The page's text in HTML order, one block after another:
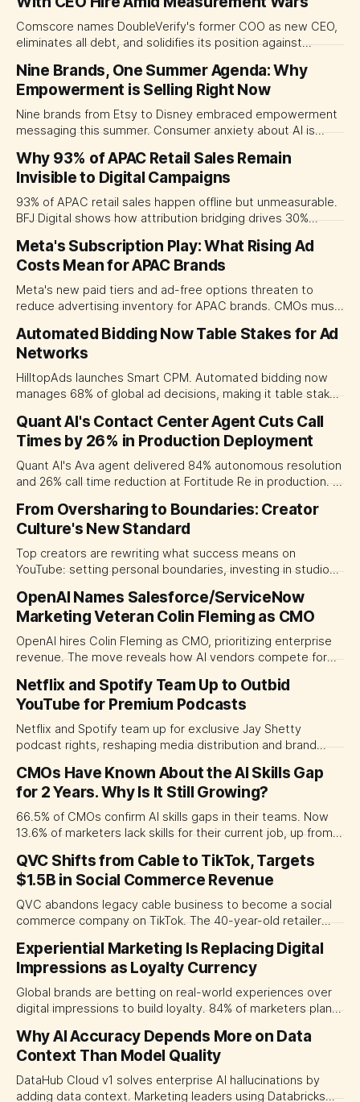
Comscore names DoubleVerify's former COO as new CEO,
eliminates all debt, and solidifies its position against
wars.
Nine Brands, One Summer Agenda: Why
Empowerment is Selling Right Now
Nine brands from Etsy to Disney embraced empowerment
messaging this summer. Consumer anxiety about AI is
Why 93% of APAC Retail Sales Remain
Invisible to Digital Campaigns
93% of APAC retail sales happen offline but unmeasurable.
BFJ Digital shows how attribution bridging drives 30%
Meta's Subscription Play: What Rising Ad
Costs Mean for APAC Brands
Meta's new paid tiers and ad-free options threaten to
reduce advertising inventory for APAC brands. CMOs must
Automated Bidding Now Table Stakes for Ad
Networks
HilltopAds launches Smart CPM. Automated bidding now
manages 68% of global ad decisions, making it table stakes
Quant AI's Contact Center Agent Cuts Call
Times by 26% in Production Deployment
Quant AI's Ava agent delivered 84% autonomous resolution
and 26% call time reduction at Fortitude Re in production. A
services.
From Oversharing to Boundaries: Creator
Culture's New Standard
Top creators are rewriting what success means on
YouTube: setting personal boundaries, investing in studio
OpenAI Names Salesforce/ServiceNow
Marketing Veteran Colin Fleming as CMO
OpenAI hires Colin Fleming as CMO, prioritizing enterprise
revenue. The move reveals how AI vendors compete for
Netflix and Spotify Team Up to Outbid
YouTube for Premium Podcasts
Netflix and Spotify team up for exclusive Jay Shetty
podcast rights, reshaping media distribution and brand
CMOs Have Known About the AI Skills Gap
for 2 Years. Why Is It Still Growing?
66.5% of CMOs confirm AI skills gaps in their teams. Now
13.6% of marketers lack skills for their current job, up from
QVC Shifts from Cable to TikTok, Targets
$1.5B in Social Commerce Revenue
QVC abandons legacy cable business to become a social
commerce company on TikTok. The 40-year-old retailer
Experiential Marketing Is Replacing Digital
Impressions as Loyalty Currency
Global brands are betting on real-world experiences over
digital impressions to build loyalty. 84% of marketers plan
Why AI Accuracy Depends More on Data
Context Than Model Quality
DataHub Cloud v1 solves enterprise AI hallucinations by
adding data context. Marketing leaders using Databricks